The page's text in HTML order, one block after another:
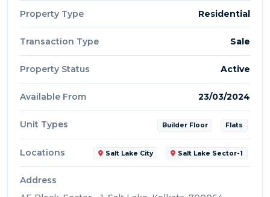
Property Type Residential
Transaction Type Sale
Property Status Active
Available From 23/03/2024
Unit Types Builder Floor Flats
Locations Salt Lake City Salt Lake Sector-1
Address